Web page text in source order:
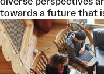
towards a future that